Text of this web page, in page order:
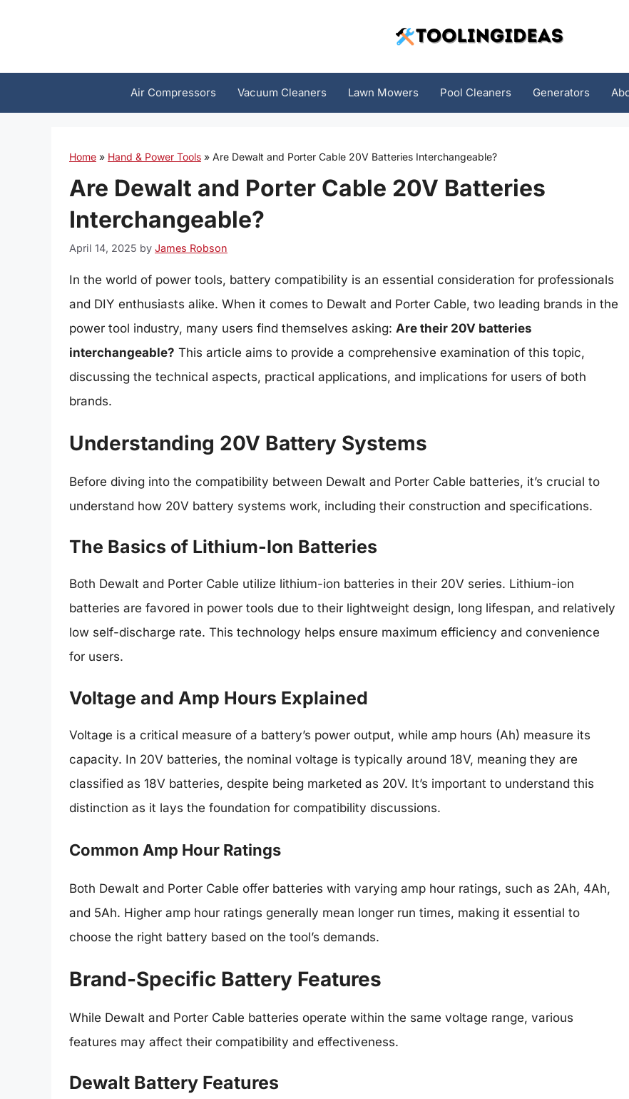
Air Compressors Vacuum Cleaners Lawn Mowers Pool Cleaners Generators
Home » Hand & Power Tools » Are Dewalt and Porter Cable 20V Batteries Interchangeable?
Are Dewalt and Porter Cable 20V Batteries
Interchangeable?
April 14, 2025 by James Robson
In the world of power tools, battery compatibility is an essential consideration for professionals
and DIY enthusiasts alike. When it comes to Dewalt and Porter Cable, two leading brands in the
power tool industry, many users find themselves asking: Are their 20V batteries
interchangeable? This article aims to provide a comprehensive examination of this topic,
discussing the technical aspects, practical applications, and implications for users of both
brands.
Understanding 20V Battery Systems
Before diving into the compatibility between Dewalt and Porter Cable batteries, it’s crucial to
understand how 20V battery systems work, including their construction and specifications.
The Basics of Lithium-Ion Batteries
Both Dewalt and Porter Cable utilize lithium-ion batteries in their 20V series. Lithium-ion
batteries are favored in power tools due to their lightweight design, long lifespan, and relatively
low self-discharge rate. This technology helps ensure maximum efficiency and convenience
for users.
Voltage and Amp Hours Explained
Voltage is a critical measure of a battery’s power output, while amp hours (Ah) measure its
capacity. In 20V batteries, the nominal voltage is typically around 18V, meaning they are
classified as 18V batteries, despite being marketed as 20V. It’s important to understand this
distinction as it lays the foundation for compatibility discussions.
Common Amp Hour Ratings
Both Dewalt and Porter Cable offer batteries with varying amp hour ratings, such as 2Ah, 4Ah,
and 5Ah. Higher amp hour ratings generally mean longer run times, making it essential to
choose the right battery based on the tool’s demands.
Brand-Specific Battery Features
While Dewalt and Porter Cable batteries operate within the same voltage range, various
features may affect their compatibility and effectiveness.
Dewalt Battery Features